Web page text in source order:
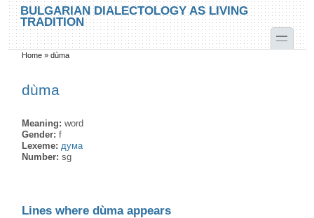
Skip to main content
Skip to search
BULGARIAN DIALECTOLOGY AS LIVING
TRADITION
toggle
You are here
Home »dùma
dùma
Meaning:word
Gender:f
Lexeme:дума
Number:sg
Lines where dùma appears